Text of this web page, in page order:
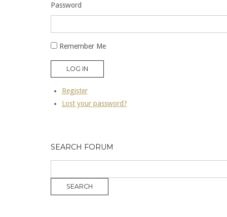
Password
Remember Me
LOG IN
Register
Lost your password?
SEARCH FORUM